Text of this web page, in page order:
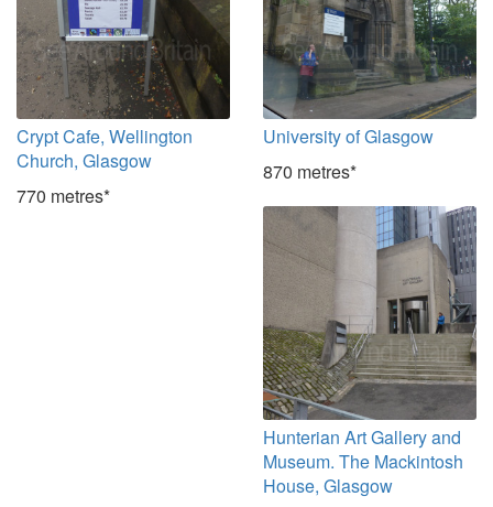
Crypt Cafe, Wellington
Church, Glasgow
770 metres*
University of Glasgow
870 metres*
Hunterian Art Gallery and
Museum. The Mackintosh
House, Glasgow